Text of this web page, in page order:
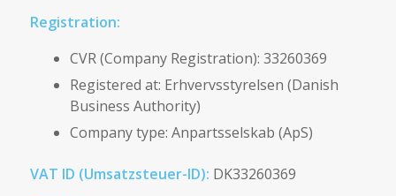
Registration:
CVR (Company Registration): 33260369
Registered at: Erhvervsstyrelsen (Danish
Business Authority)
Company type: Anpartsselskab (ApS)
VAT ID (Umsatzsteuer-ID): DK33260369